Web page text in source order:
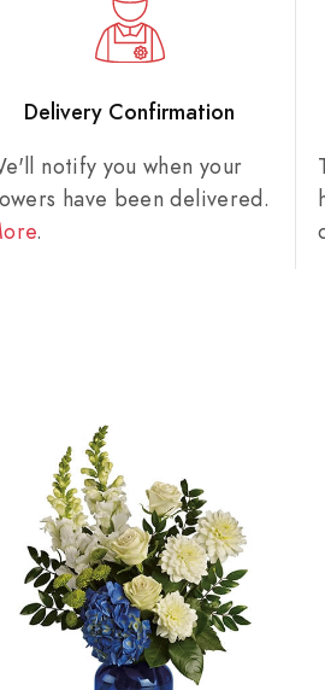
Delivery Confirmation
notify you when your
have been delivered.
.